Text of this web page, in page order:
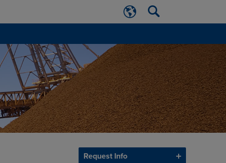
Request Info